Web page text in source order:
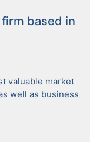
based in
valu­able mar­ket
well as busi­ness